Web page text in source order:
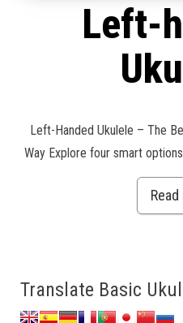
Left-
Left-Handed Ukulele – The
Way Explore four smart
Translate Basic